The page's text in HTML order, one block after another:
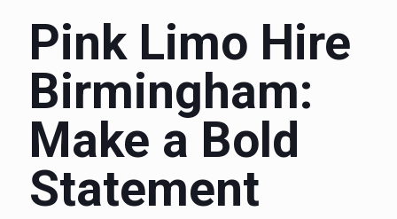
Pink Limo Hire
Birmingham:
Make a Bold
Statement